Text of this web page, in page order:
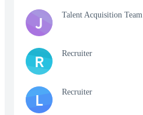
J Talent Acquisition Team
R Recruiter
L Recruiter